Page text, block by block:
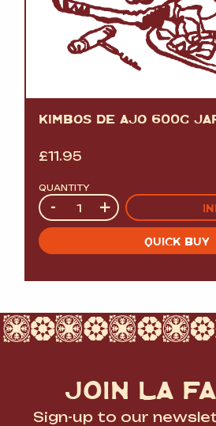
KIMBOS DE AJO 600G
£11.95
QUANTITY
Quantity
- +
QUICK BUY
JOIN LA
Sign-up to our